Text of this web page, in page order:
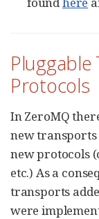
Protocols
In ZeroMQ
new transports
new protocols
etc.) As a
transports
were